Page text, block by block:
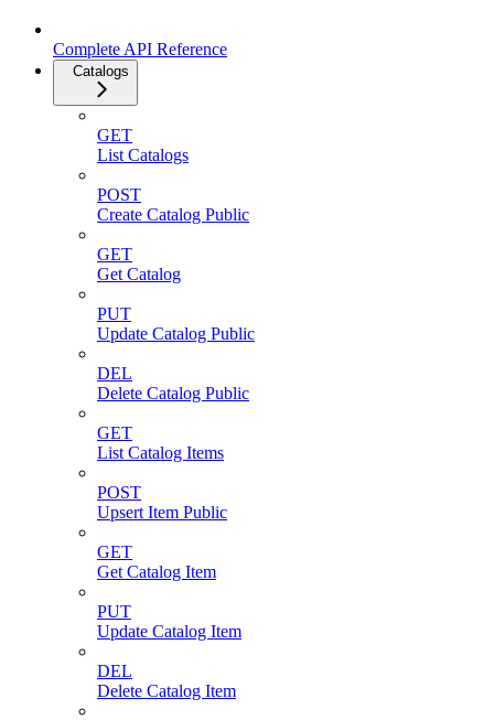
Complete API Reference
Catalogs
GET
List Catalogs
POST
Create Catalog Public
GET
Get Catalog
PUT
Update Catalog Public
DEL
Delete Catalog Public
GET
List Catalog Items
POST
Upsert Item Public
GET
Get Catalog Item
PUT
Update Catalog Item
DEL
Delete Catalog Item